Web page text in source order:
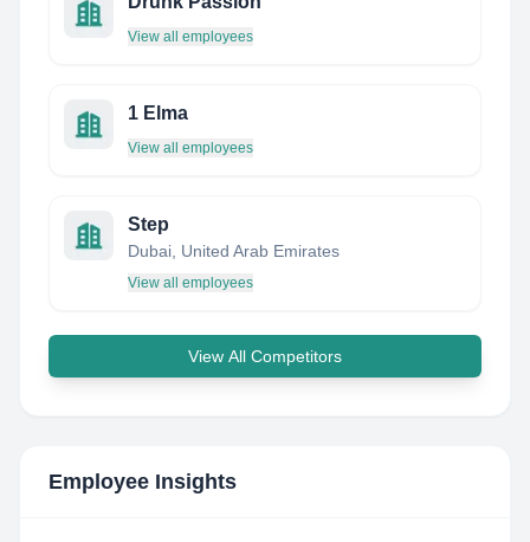
View all employees
1 Elma
View all employees
Step
Dubai, United Arab Emirates
View all employees
View All Competitors
Employee Insights